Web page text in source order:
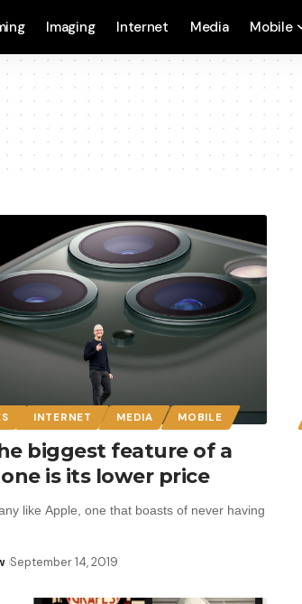
Imaging Internet Media Mobile
INTERNET MEDIA MOBILE
biggest feature of a
is its lower price
like Apple, one that boasts of never having
September 14, 2019